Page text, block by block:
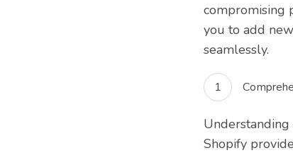
compromising
you to add
seamlessly.
Understanding
Shopify